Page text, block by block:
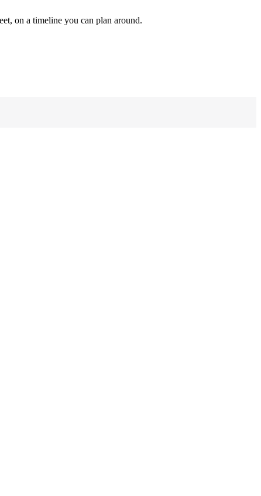
on a timeline you can plan around.